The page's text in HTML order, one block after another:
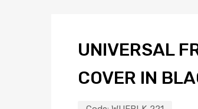
UNIVERSAL
COVER IN